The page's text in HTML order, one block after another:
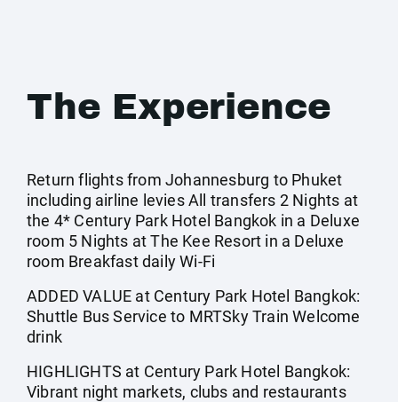
The Experience
Return flights from Johannesburg to Phuket
including airline levies All transfers 2 Nights at
the 4* Century Park Hotel Bangkok in a Deluxe
room 5 Nights at The Kee Resort in a Deluxe
room Breakfast daily Wi-Fi
ADDED VALUE at Century Park Hotel Bangkok:
Shuttle Bus Service to MRTSky Train Welcome
drink
HIGHLIGHTS at Century Park Hotel Bangkok:
Vibrant night markets, clubs and restaurants